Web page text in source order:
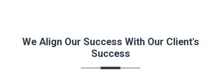
We Align Our Success With Our Client's
Success